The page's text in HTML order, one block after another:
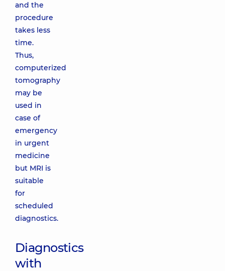
and the
procedure
takes less
time.
Thus,
computerized
tomography
may be
used in
case of
emergency
in urgent
medicine
but MRI is
suitable
for
scheduled
diagnostics.
Diagnostics
with